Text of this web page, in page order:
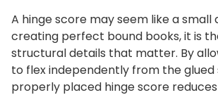
A hinge score may seem like a small
creating perfect bound books, it is
structural details that matter. By
to flex independently from the glued
properly placed hinge score